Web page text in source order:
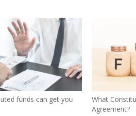
funds can get you
What
Agreement?